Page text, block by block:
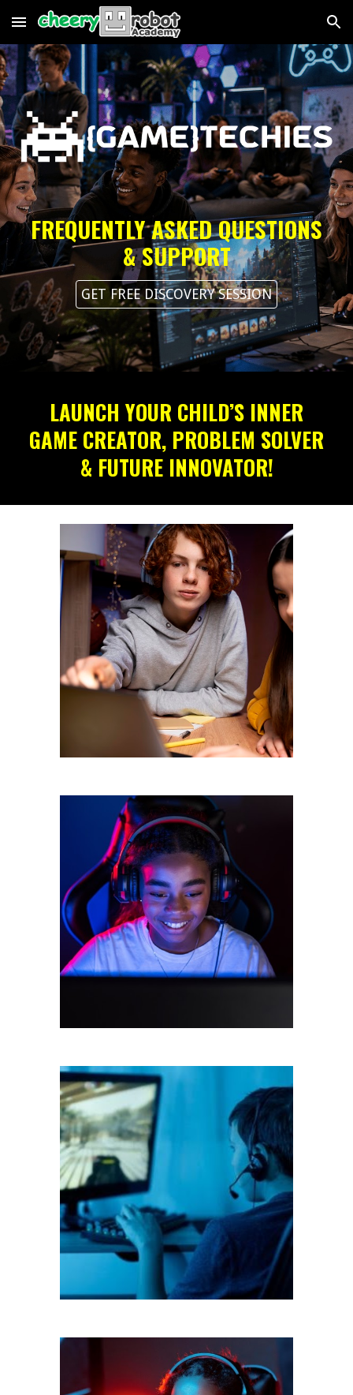
Skip to main content Skip to navigation
FREQUENTLY ASKED QUESTIONS
& SUPPORT
GET FREE DISCOVERY SESSION
LAUNCH YOUR CHILD’S INNER
GAME CREATOR, PROBLEM SOLVER
& FUTURE INNOVATOR!